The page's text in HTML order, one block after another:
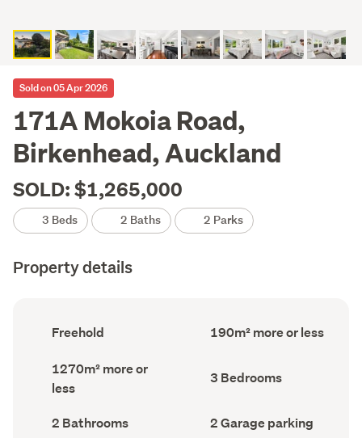
Sold on 05 Apr 2026
171A Mokoia Road,
Birkenhead, Auckland
SOLD: $1,265,000
3 Beds 2 Baths 2 Parks
Property details
Ownership
type
record)
Freehold
Floor
Area
190m² more or less
Land
area
(Council
1270m² more or
less
Bedrooms
(Council
3 Bedrooms
Bathrooms
(Council
2 Bathrooms
Garage
parking
2 Garage parking